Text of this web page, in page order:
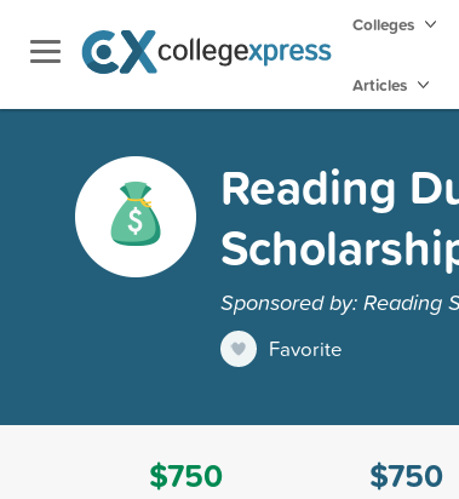
Colleges
Articles
Reading
Sponsored by: Reading
Favorite
$750
$750